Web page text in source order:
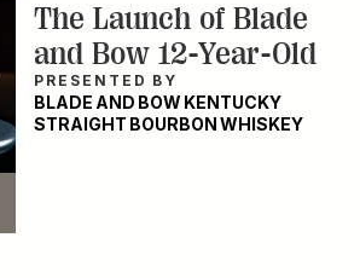
The Launch of Blade
and Bow 12-Year-Old
PRESENTED BY
BLADE AND BOW KENTUCKY
STRAIGHT BOURBON WHISKEY